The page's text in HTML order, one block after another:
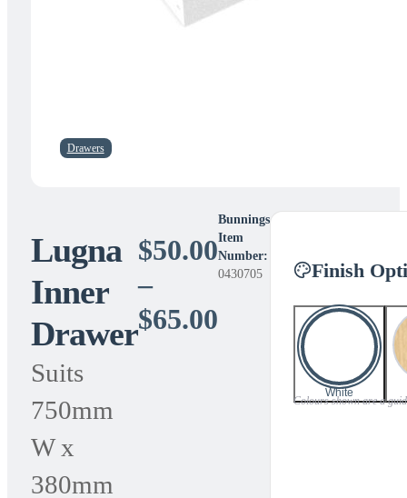
Drawers
Lugna
Inner
Drawer
Suits
750mm
W x
380mm
$50.00
–
$65.00Price
range:
Bunnings
Item
Number:
0430705
Finish
White
Colours shown are a